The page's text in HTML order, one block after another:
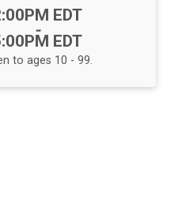
EDT
-
EDT
to ages 10 - 99.